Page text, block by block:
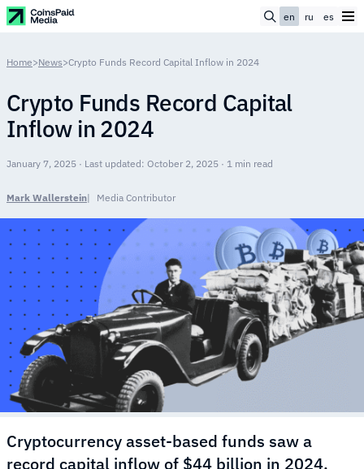
en ru es
Home>News>Crypto Funds Record Capital Inflow in 2024
Crypto Funds Record Capital
Inflow in 2024
January 7, 2025 · Last updated: October 2, 2025 · 1 min read
Mark Wallerstein Media Contributor
Cryptocurrency asset-based funds saw a
record capital inflow of $44 billion in 2024.